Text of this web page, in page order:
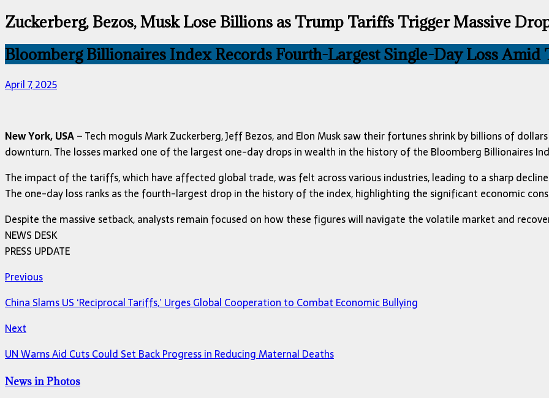
Zuckerberg, Bezos, Musk Lose Billions as Trump Tariffs Trigger Massive
Bloomberg Billionaires Index Records Fourth-Largest Single-Day Loss
April 7, 2025
New York, USA– Tech moguls Mark Zuckerberg, Jeff Bezos, and Elon Musk saw their fortunes shrink by billions of
downturn. The losses marked one of the largest one-day drops in wealth in the history of the Bloomberg Billionaires
The impact of the tariffs, which have affected global trade, was felt across various industries, leading to a sharp
The one-day loss ranks as the fourth-largest drop in the history of the index, highlighting the significant economic
Despite the massive setback, analysts remain focused on how these figures will navigate the volatile market and
NEWS DESK
PRESS UPDATE
Previous
China Slams US ‘Reciprocal Tariffs,’ Urges Global Cooperation to Combat Economic Bullying
Next
UN Warns Aid Cuts Could Set Back Progress in Reducing Maternal Deaths
News in Photos